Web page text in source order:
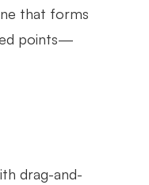
that forms
points—
drag-and-